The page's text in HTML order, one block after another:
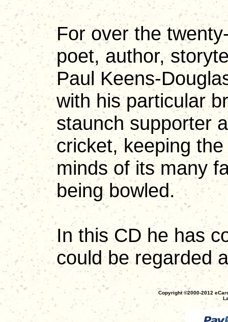
For over the
poet, author,
Paul Keens-
with his particular
staunch supporter
cricket, keeping
minds of its many
being bowled.
In this CD he has
could be regarded
Copyright ©2000-2012